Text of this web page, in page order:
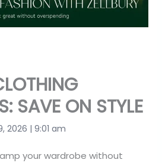
SAVE ON STYLE
2026 | 9:01 am
your wardrobe without